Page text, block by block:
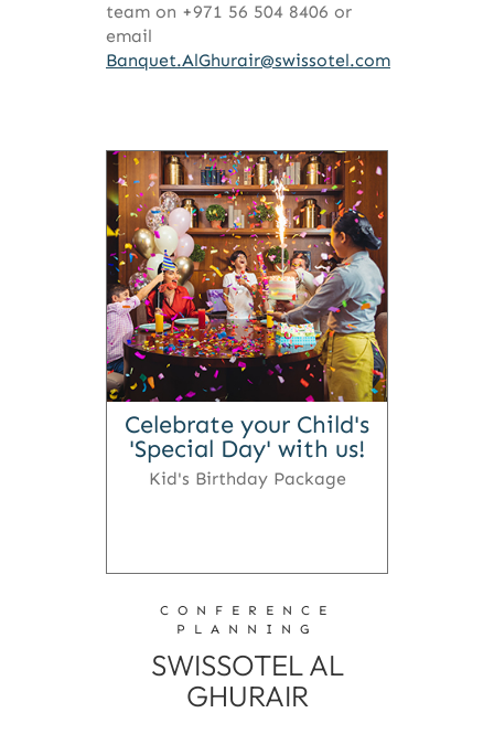
team on +971 56 504 8406 or
email
Banquet.AlGhurair@swissotel.com
Celebrate your Child's
'Special Day' with us!
Kid's Birthday Package
CONFERENCE
PLANNING
SWISSOTEL AL
GHURAIR